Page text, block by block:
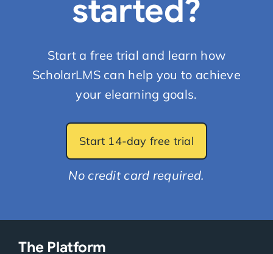
started?
Start a free trial and learn how
ScholarLMS can help you to achieve
your elearning goals.
Start 14-day free trial
No credit card required.
The Platform